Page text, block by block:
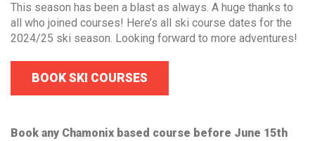
This season has been a blast as always. A huge thanks to
all who joined courses! Here’s all ski course dates for the
2024/25 ski season. Looking forward to more adventures!
BOOK SKI COURSES
Book any Chamonix based course before June 15th